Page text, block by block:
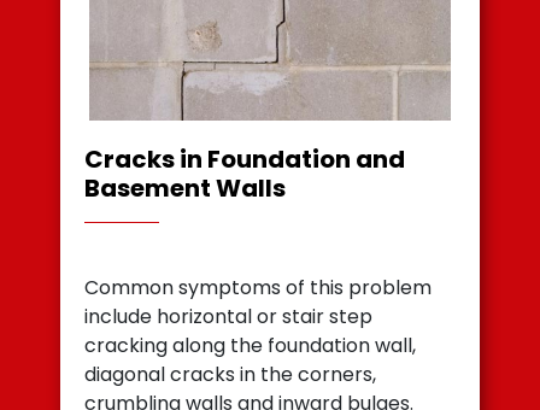
Cracks in Foundation and
Basement Walls
Common symptoms of this problem
include horizontal or stair step
cracking along the foundation wall,
diagonal cracks in the corners,
crumbling walls and inward bulges.